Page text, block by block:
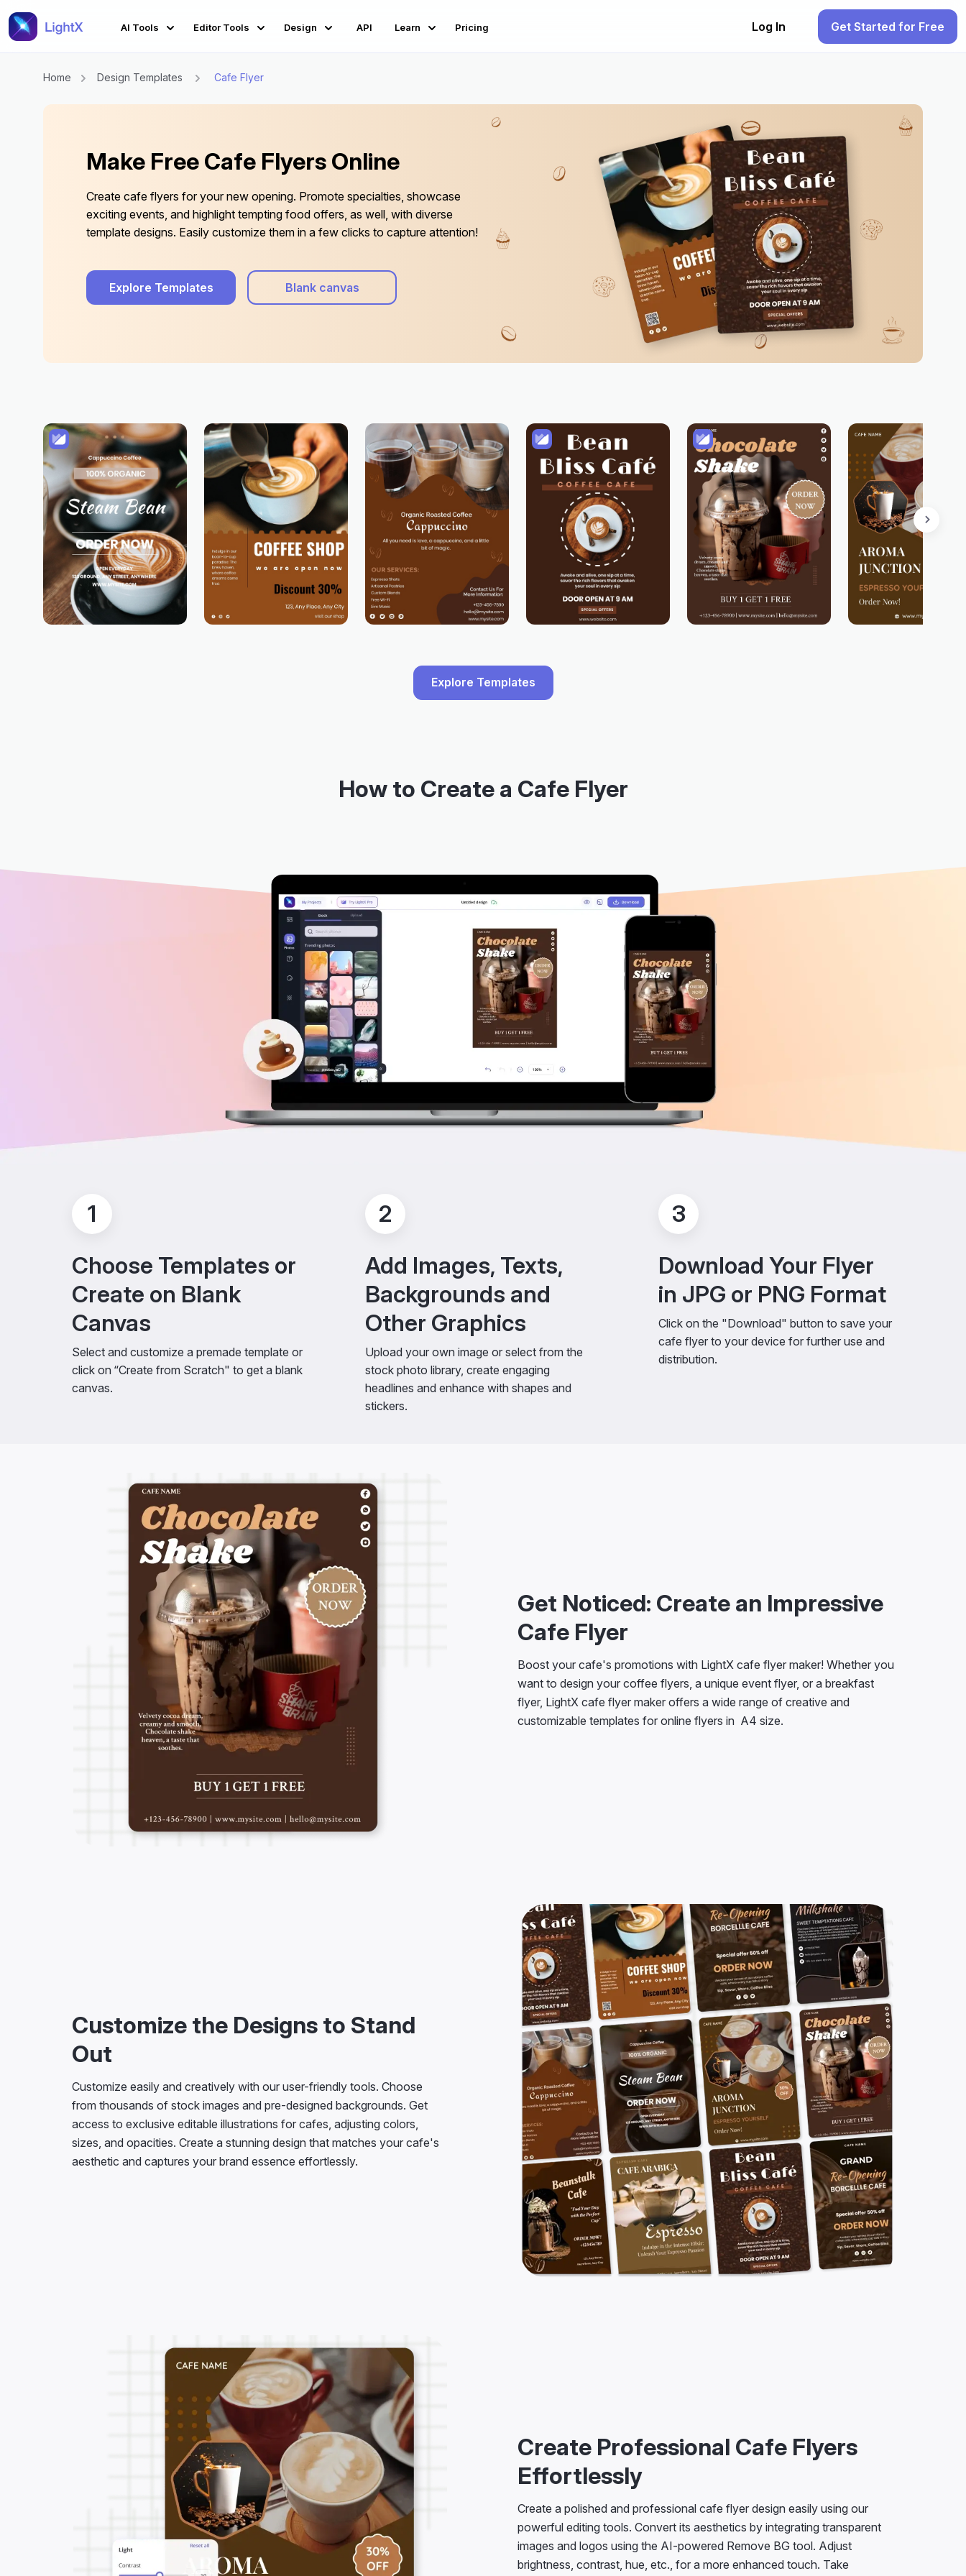
AI Tools Editor Tools Design API Learn Pricing Log In Get Started for Free
Home Design Templates Cafe Flyer
Make Free Cafe Flyers Online
Create cafe flyers for your new opening. Promote specialties, showcase
exciting events, and highlight tempting food offers, as well, with diverse
template designs. Easily customize them in a few clicks to capture attention!
Explore Templates Blank canvas
Explore Templates
How to Create a Cafe Flyer
1
Choose Templates or
Create on Blank
Canvas
Select and customize a premade template or
click on “Create from Scratch" to get a blank
canvas.
2
Add Images, Texts,
Backgrounds and
Other Graphics
Upload your own image or select from the
stock photo library, create engaging
headlines and enhance with shapes and
stickers.
3
Download Your Flyer
in JPG or PNG Format
Click on the "Download" button to save your
cafe flyer to your device for further use and
distribution.
Get Noticed: Create an Impressive
Cafe Flyer
Boost your cafe's promotions with LightX cafe flyer maker! Whether you
want to design your coffee flyers, a unique event flyer, or a breakfast
flyer, LightX cafe flyer maker offers a wide range of creative and
customizable templates for online flyers in A4 size.
Customize the Designs to Stand
Out
Customize easily and creatively with our user-friendly tools. Choose
from thousands of stock images and pre-designed backgrounds. Get
access to exclusive editable illustrations for cafes, adjusting colors,
sizes, and opacities. Create a stunning design that matches your cafe's
aesthetic and captures your brand essence effortlessly.
Create Professional Cafe Flyers
Effortlessly
Create a polished and professional cafe flyer design easily using our
powerful editing tools. Convert its aesthetics by integrating transparent
images and logos using the AI-powered Remove BG tool. Adjust
brightness, contrast, hue, etc., for a more enhanced touch. Take